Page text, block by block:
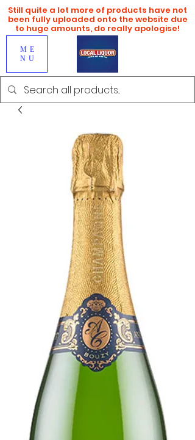
ME
NU
Still quite a lot more of products have not
been fully uploaded onto the website due
to huge amounts, do really apologise!